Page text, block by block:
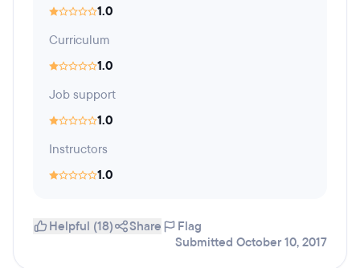
1.0
Curriculum
1.0
Job support
1.0
Instructors
1.0
Helpful (18) Share
Flag
Submitted October 10, 2017